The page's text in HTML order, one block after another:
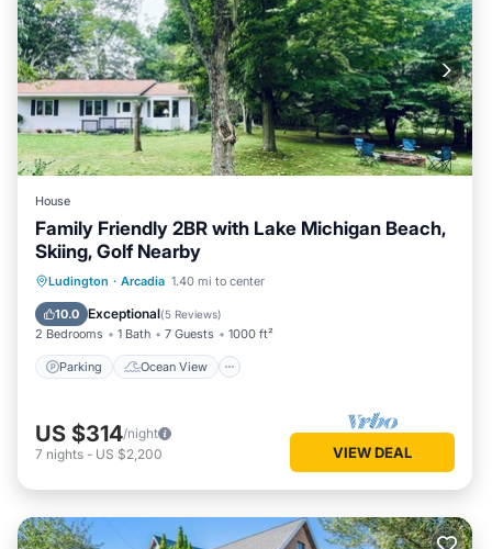
House
Family Friendly 2BR with Lake Michigan Beach,
Skiing, Golf Nearby
Ludington · Arcadia 1.40 mi to center
10.0 Exceptional(5 Reviews)
2 Bedrooms 1 Bath 7 Guests 1000 ft²
Parking Ocean View
Parking
Ocean View
Balcony/Terrace
US $314/night
7 nights - US $2,200 VIEW DEAL